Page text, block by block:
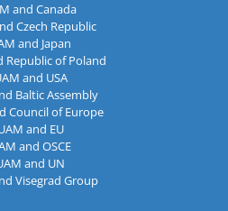
and Canada
Czech Republic
and Japan
Republic of Poland
and USA
Baltic Assembly
Council of Europe
and EU
and OSCE
and UN
Visegrad Group